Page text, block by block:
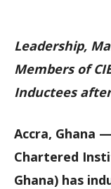
Leadership,
Members of
Inductees
Accra, Ghana
Chartered
Ghana) has